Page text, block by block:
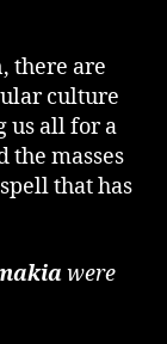
there are
culture
us all for a
the masses
that has
were